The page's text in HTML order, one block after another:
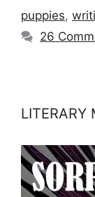
puppies,
26
LITERARY